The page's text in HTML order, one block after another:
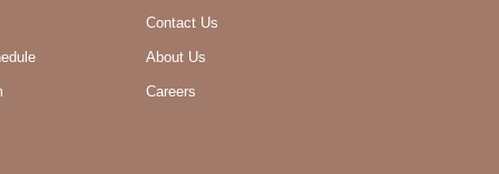
Contact Us
About Us
Careers